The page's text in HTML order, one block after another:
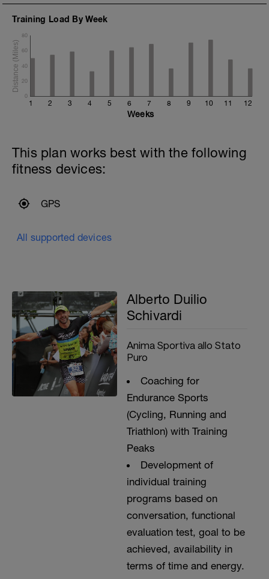
Training Load By Week
1 2 3 4 5 6 7 8 9 10 11 12
0
20
40
60
80
Weeks
This plan works best with the following
fitness devices:
GPS
All supported devices
Alberto Duilio
Schivardi
Anima Sportiva allo Stato
Puro
Coaching for
Endurance Sports
(Cycling, Running and
Triathlon) with Training
Peaks
Development of
individual training
programs based on
conversation, functional
evaluation test, goal to be
achieved, availability in
terms of time and energy.